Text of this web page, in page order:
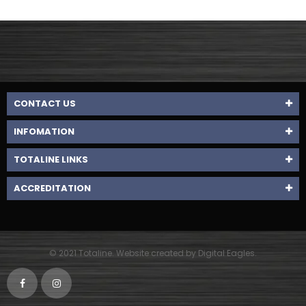
CONTACT US
INFOMATION
TOTALINE LINKS
ACCREDITATION
© 2021 Totaline. Website created by Digital Eagles.